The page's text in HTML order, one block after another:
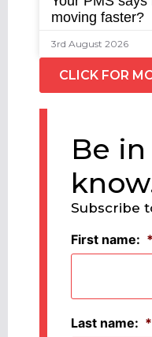
moving faster?
3rd August 2026
CLICK FOR
Be
Subscribe
First name: *
Last name: *